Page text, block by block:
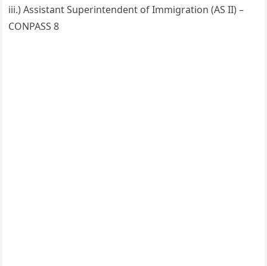
iii.) Assistant Superintendent of Immigration (AS II) –
CONPASS 8